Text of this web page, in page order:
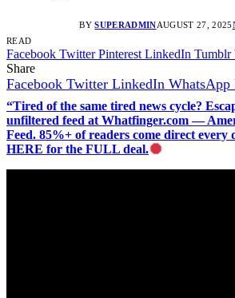
BY SUPERADMINAUGUST 27, 2025
READ
Facebook Twitter Pinterest LinkedIn Tumblr
Share
Facebook Twitter LinkedIn WhatsApp
“Tired of the same tired news cycle?
unfiltered feed at Whatfinger.com —
Feed. 85%+ of readers come direct
HERE for the FULL deal.